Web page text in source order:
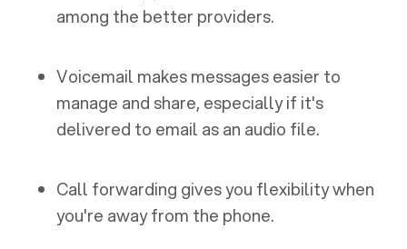
among the better providers.
Voicemail makes messages easier to
manage and share, especially if it's
delivered to email as an audio file.
Call forwarding gives you flexibility when
you're away from the phone.